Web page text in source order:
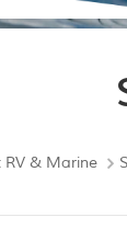
RV & Marine